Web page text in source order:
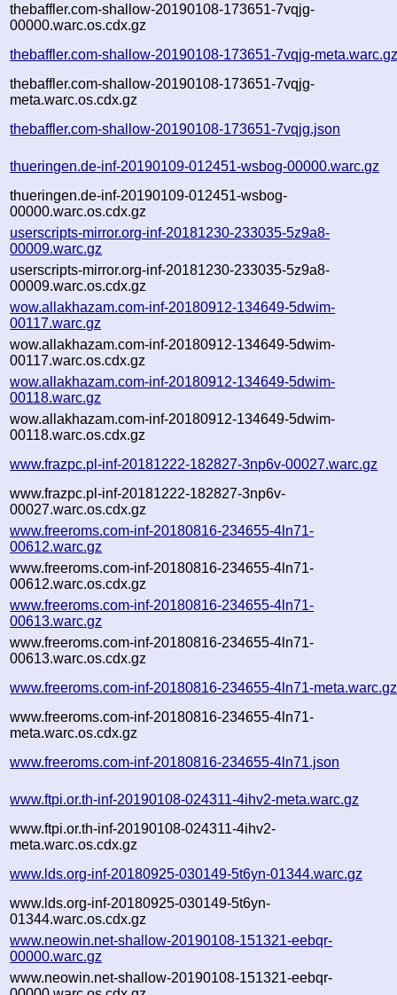
thebaffler.com-shallow-20190108-173651-7vqjg-
00000.warc.os.cdx.gz
thebaffler.com-shallow-20190108-173651-7vqjg-
thebaffler.com-shallow-20190108-173651-7vqjg-
meta.warc.os.cdx.gz
thebaffler.com-shallow-20190108-173651-7vqjg.json
thueringen.de-inf-20190109-012451-wsbog-00000.warc.gz
thueringen.de-inf-20190109-012451-wsbog-
00000.warc.os.cdx.gz
userscripts-mirror.org-inf-20181230-233035-5z9a8-
00009.warc.gz
userscripts-mirror.org-inf-20181230-233035-5z9a8-
00009.warc.os.cdx.gz
wow.allakhazam.com-inf-20180912-134649-5dwim-
00117.warc.gz
wow.allakhazam.com-inf-20180912-134649-5dwim-
00117.warc.os.cdx.gz
wow.allakhazam.com-inf-20180912-134649-5dwim-
00118.warc.gz
wow.allakhazam.com-inf-20180912-134649-5dwim-
00118.warc.os.cdx.gz
www.frazpc.pl-inf-20181222-182827-3np6v-00027.warc.gz
www.frazpc.pl-inf-20181222-182827-3np6v-
00027.warc.os.cdx.gz
www.freeroms.com-inf-20180816-234655-4ln71-
00612.warc.gz
www.freeroms.com-inf-20180816-234655-4ln71-
00612.warc.os.cdx.gz
www.freeroms.com-inf-20180816-234655-4ln71-
00613.warc.gz
www.freeroms.com-inf-20180816-234655-4ln71-
00613.warc.os.cdx.gz
www.freeroms.com-inf-20180816-234655-4ln71-meta.warc.gz
www.freeroms.com-inf-20180816-234655-4ln71-
meta.warc.os.cdx.gz
www.freeroms.com-inf-20180816-234655-4ln71.json
www.ftpi.or.th-inf-20190108-024311-4ihv2-meta.warc.gz
www.ftpi.or.th-inf-20190108-024311-4ihv2-
meta.warc.os.cdx.gz
www.lds.org-inf-20180925-030149-5t6yn-01344.warc.gz
www.lds.org-inf-20180925-030149-5t6yn-
01344.warc.os.cdx.gz
www.neowin.net-shallow-20190108-151321-eebqr-
00000.warc.gz
www.neowin.net-shallow-20190108-151321-eebqr-